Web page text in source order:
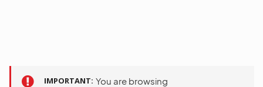
IMPORTANT You are browsing